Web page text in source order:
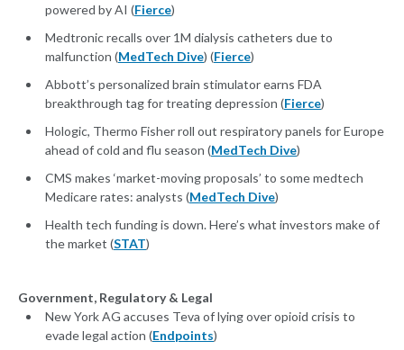
powered by AI (Fierce)
Medtronic recalls over 1M dialysis catheters due to
malfunction (MedTech Dive) (Fierce)
Abbott’s personalized brain stimulator earns FDA
breakthrough tag for treating depression (Fierce)
Hologic, Thermo Fisher roll out respiratory panels for Europe
ahead of cold and flu season (MedTech Dive)
CMS makes ‘market-moving proposals’ to some medtech
Medicare rates: analysts (MedTech Dive)
Health tech funding is down. Here’s what investors make of
the market (STAT)
Government, Regulatory & Legal
New York AG accuses Teva of lying over opioid crisis to
evade legal action (Endpoints)